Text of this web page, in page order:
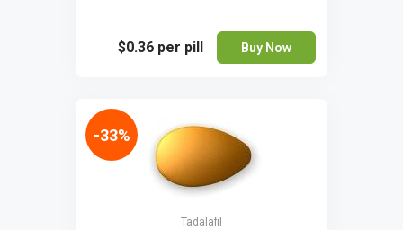
$0.36 per pill Buy Now
Tadalafil
-33%